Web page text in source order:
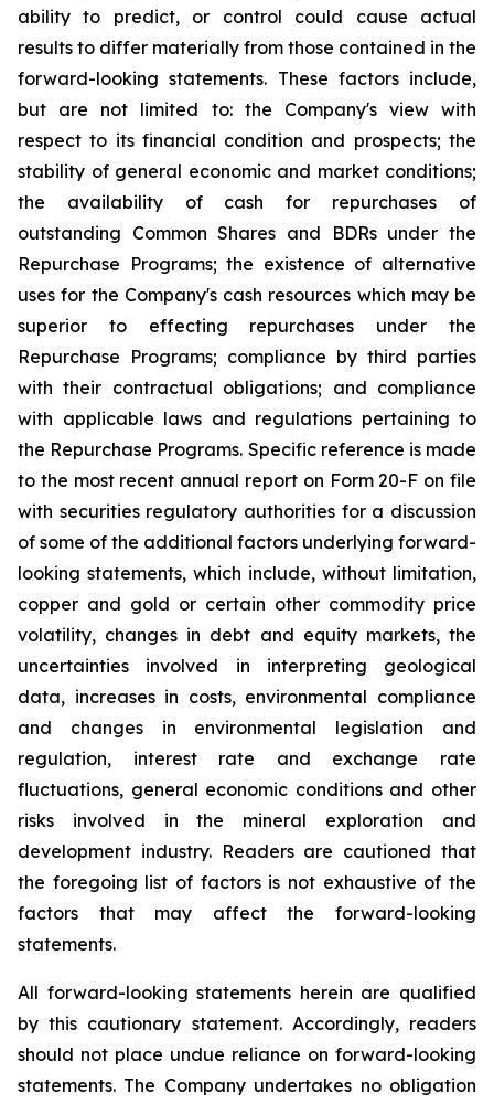
ability to predict, or control could cause actual
results to differ materially from those contained in the
forward-looking statements. These factors include,
but are not limited to: the Company's view with
respect to its financial condition and prospects; the
stability of general economic and market conditions;
the availability of cash for repurchases of
outstanding Common Shares and BDRs under the
Repurchase Programs; the existence of alternative
uses for the Company's cash resources which may be
superior to effecting repurchases under the
Repurchase Programs; compliance by third parties
with their contractual obligations; and compliance
with applicable laws and regulations pertaining to
the Repurchase Programs. Specific reference is made
to the most recent annual report on Form 20-F on file
with securities regulatory authorities for a discussion
of some of the additional factors underlying forward-
looking statements, which include, without limitation,
copper and gold or certain other commodity price
volatility, changes in debt and equity markets, the
uncertainties involved in interpreting geological
data, increases in costs, environmental compliance
and changes in environmental legislation and
regulation, interest rate and exchange rate
fluctuations, general economic conditions and other
risks involved in the mineral exploration and
development industry. Readers are cautioned that
the foregoing list of factors is not exhaustive of the
factors that may affect the forward-looking
statements.
All forward-looking statements herein are qualified
by this cautionary statement. Accordingly, readers
should not place undue reliance on forward-looking
statements. The Company undertakes no obligation